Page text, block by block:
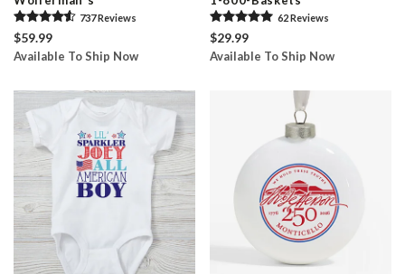
737Reviews
$59.99
Available To Ship Now
62Reviews
$29.99
Available To Ship Now